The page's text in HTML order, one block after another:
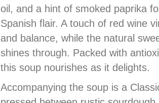
oil, and a hint of smoked paprika
Spanish flair. A touch of red wine
and balance, while the natural
shines through. Packed with
this soup nourishes as it delights.
Accompanying the soup is a